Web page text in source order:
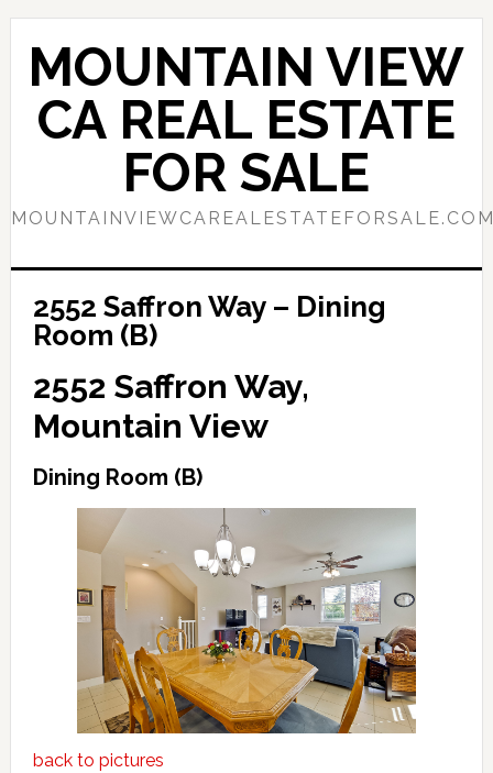
Skip
content
Skip
primary
sidebar
MOUNTAIN VIEW
CA REAL ESTATE
FOR SALE
2552 Saffron Way – Dining
Room (B)
2552 Saffron Way,
Mountain View
Dining Room (B)
back to pictures